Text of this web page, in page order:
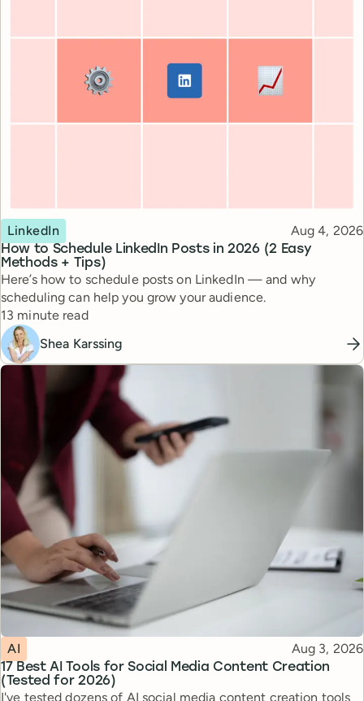
How to Schedule LinkedIn Posts in 2026 (2 Easy
Methods + Tips)
Topic
LinkedIn Published
Aug 4, 2026
Here’s how to schedule posts on LinkedIn — and why
scheduling can help you grow your audience.
Reading time
13 minute read
Shea Karssing
17 Best AI Tools for Social Media Content Creation
(Tested for 2026)
Topic
AI Published
Aug 3, 2026
I've tested dozens of AI social media content creation tools